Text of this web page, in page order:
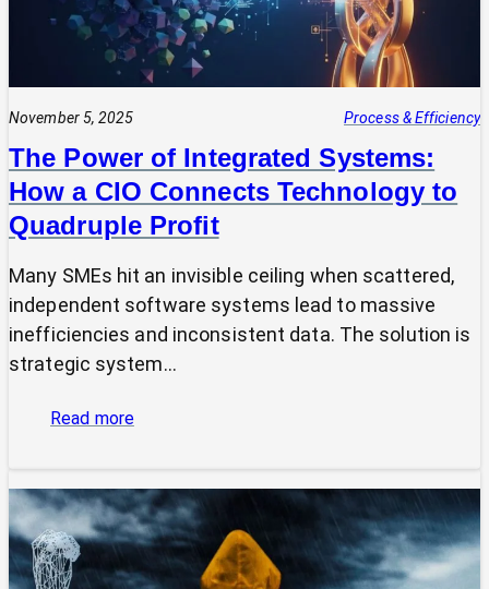
Are
Making
Technology
Decisions
Alone
November 5, 2025 Process & Efficiency
The Power of Integrated Systems:
How a CIO Connects Technology to
Quadruple Profit
Many SMEs hit an invisible ceiling when scattered,
independent software systems lead to massive
inefficiencies and inconsistent data. The solution is
strategic system…
Read more:
of
Integrated
Systems:
How